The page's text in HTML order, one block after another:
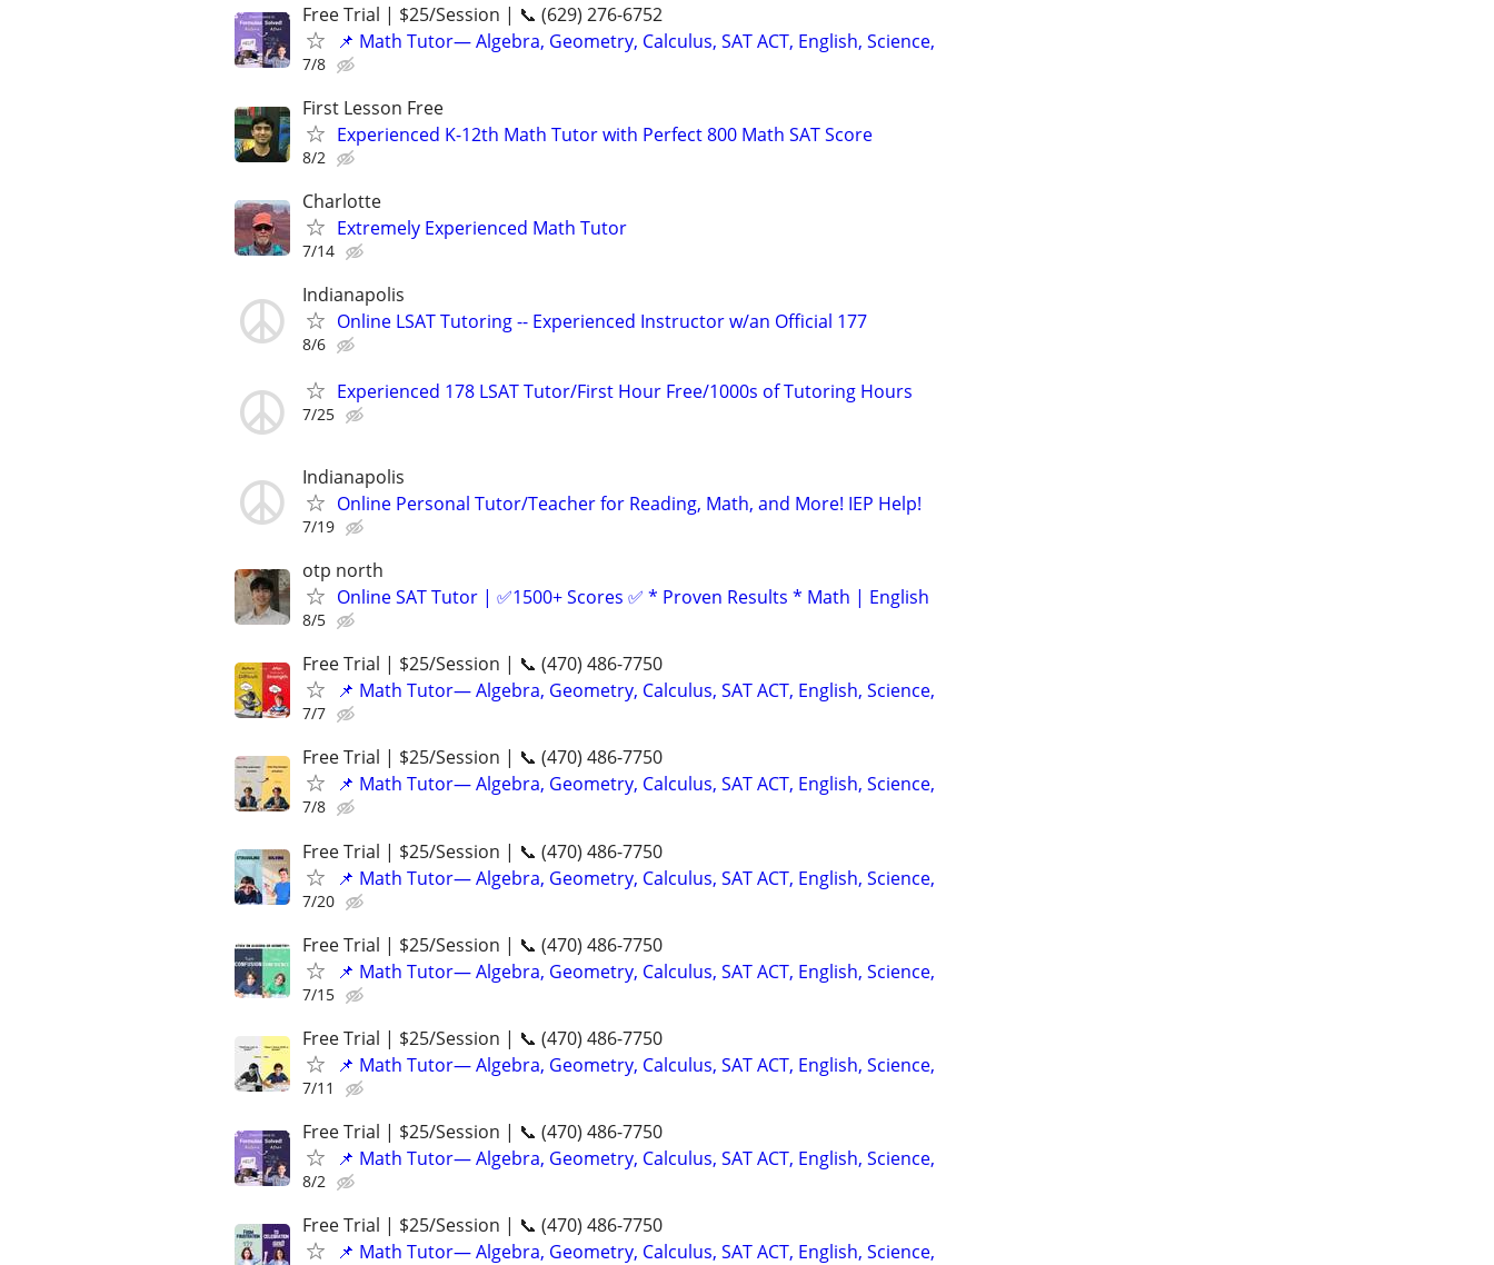
Free Trial | $25/Session | 📞 (629) 276-6752
📌 Math Tutor— Algebra, Geometry, Calculus, SAT ACT, English, Science,
7/8
First Lesson Free
Experienced K-12th Math Tutor with Perfect 800 Math SAT Score
8/2
Charlotte
Extremely Experienced Math Tutor
7/14
Indianapolis
Online LSAT Tutoring -- Experienced Instructor w/an Official 177
8/6
Experienced 178 LSAT Tutor/First Hour Free/1000s of Tutoring Hours
7/25
Indianapolis
Online Personal Tutor/Teacher for Reading, Math, and More! IEP Help!
7/19
otp north
Online SAT Tutor | ✅1500+ Scores ✅ * Proven Results * Math | English
8/5
Free Trial | $25/Session | 📞 (470) 486-7750
📌 Math Tutor— Algebra, Geometry, Calculus, SAT ACT, English, Science,
7/7
Free Trial | $25/Session | 📞 (470) 486-7750
📌 Math Tutor— Algebra, Geometry, Calculus, SAT ACT, English, Science,
7/8
Free Trial | $25/Session | 📞 (470) 486-7750
📌 Math Tutor— Algebra, Geometry, Calculus, SAT ACT, English, Science,
7/20
Free Trial | $25/Session | 📞 (470) 486-7750
📌 Math Tutor— Algebra, Geometry, Calculus, SAT ACT, English, Science,
7/15
Free Trial | $25/Session | 📞 (470) 486-7750
📌 Math Tutor— Algebra, Geometry, Calculus, SAT ACT, English, Science,
7/11
Free Trial | $25/Session | 📞 (470) 486-7750
📌 Math Tutor— Algebra, Geometry, Calculus, SAT ACT, English, Science,
8/2
Free Trial | $25/Session | 📞 (470) 486-7750
📌 Math Tutor— Algebra, Geometry, Calculus, SAT ACT, English, Science,